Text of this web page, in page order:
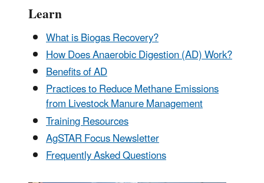
Learn
What is Biogas Recovery?
How Does Anaerobic Digestion (AD) Work?
Benefits of AD
Practices to Reduce Methane Emissions
from Livestock Manure Management
Training Resources
AgSTAR Focus Newsletter
Frequently Asked Questions